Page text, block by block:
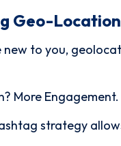
Geo-
new to you,
More Engagement.
strategy